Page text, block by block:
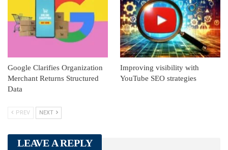
Google Clarifies Organization
Merchant Returns Structured
Data
Improving visibility with
YouTube SEO strategies
PREV NEXT
LEAVE A REPLY